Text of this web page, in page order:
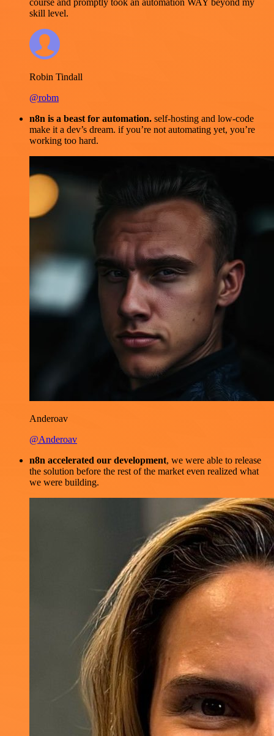
skill level.
Robin Tindall
@robm
n8n is a beast for automation. self-hosting and low-code
make it a dev’s dream. if you’re not automating yet, you’re
working too hard.
Anderoav
@Anderoav
n8n accelerated our development, we were able to release
the solution before the rest of the market even realized what
we were building.